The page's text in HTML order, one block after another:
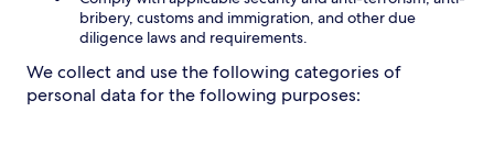
bribery, customs and immigration, and other due
diligence laws and requirements.
We collect and use the following categories of
personal data for the following purposes: